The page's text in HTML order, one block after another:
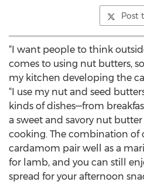
Post
“I want people to think
comes to using nut butters,
my kitchen developing the
“I use my nut and seed
kinds of dishes—from
a sweet and savory nut
cooking. The combination of
cardamom pair well as a
for lamb, and you can still
spread for your afternoon